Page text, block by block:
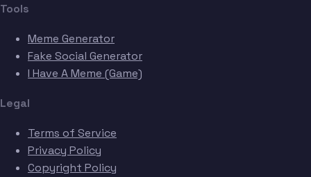
Tools
Meme Generator
Fake Social Generator
I Have A Meme (Game)
Legal
Terms of Service
Privacy Policy
Copyright Policy